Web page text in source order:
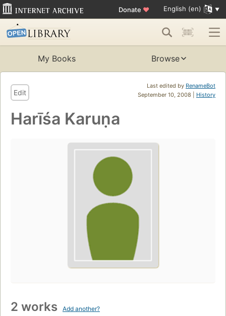
Donate ♥ English (en)
My Books Browse
Last edited by RenameBot
September 10, 2008 | History
Edit
Harīśa Karuṇa
2 works Add another?